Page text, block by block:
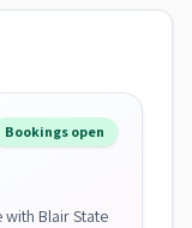
Bookings open
with Blair State